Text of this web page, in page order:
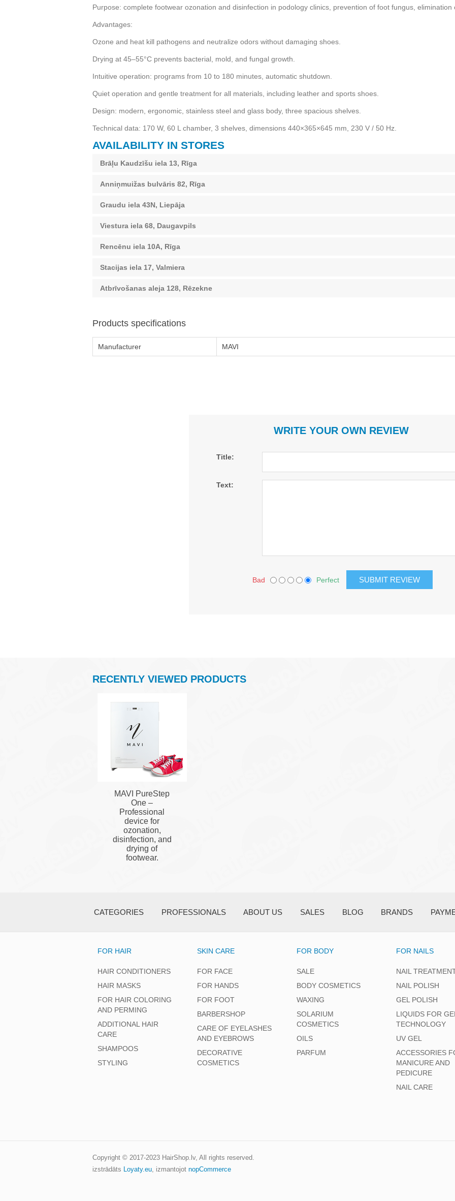
Purpose: complete footwear ozonation and disinfection in podology clinics, prevention of foot fungus,
Advantages:
Ozone and heat kill pathogens and neutralize odors without damaging shoes.
Drying at 45–55°C prevents bacterial, mold, and fungal growth.
Intuitive operation: programs from 10 to 180 minutes, automatic shutdown.
Quiet operation and gentle treatment for all materials, including leather and sports shoes.
Design: modern, ergonomic, stainless steel and glass body, three spacious shelves.
Technical data: 170 W, 60 L chamber, 3 shelves, dimensions 440×365×645 mm, 230 V / 50 Hz.
AVAILABILITY IN STORES
Brāļu Kaudzīšu iela 13, Rīga
Anniņmuižas bulvāris 82, Rīga
Graudu iela 43N, Liepāja
Viestura iela 68, Daugavpils
Rencēnu iela 10A, Rīga
Stacijas iela 17, Valmiera
Atbrīvošanas aleja 128, Rēzekne
Products specifications
Manufacturer MAVI
WRITE YOUR OWN REVIEW
Title:
Text:
Bad Perfect
RECENTLY VIEWED PRODUCTS
MAVI PureStep
One –
Professional
device for
ozonation,
disinfection, and
drying of
footwear.
CATEGORIES PROFESSIONALS ABOUT US SALES BLOG BRANDS
FOR HAIR
HAIR CONDITIONERS
HAIR MASKS
FOR HAIR COLORING
AND PERMING
ADDITIONAL HAIR
CARE
SHAMPOOS
STYLING
SKIN CARE
FOR FACE
FOR HANDS
FOR FOOT
BARBERSHOP
CARE OF EYELASHES
AND EYEBROWS
DECORATIVE
COSMETICS
FOR BODY
SALE
BODY COSMETICS
WAXING
SOLARIUM
COSMETICS
OILS
PARFUM
FOR NAILS
NAIL
NAIL POLISH
GEL POLISH
LIQUIDS FOR
TECHNOLOGY
UV GEL
ACCESSORIES
MANICURE AND
PEDICURE
NAIL CARE
Copyright © 2017-2023 HairShop.lv, All rights reserved.
izstrādāts Loyaty.eu, izmantojot nopCommerce